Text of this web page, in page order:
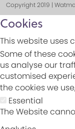
Copyright 2019 |
Cookies
This website uses
Some of these
us analyse our
customised
the cookies we
Essential
The Website